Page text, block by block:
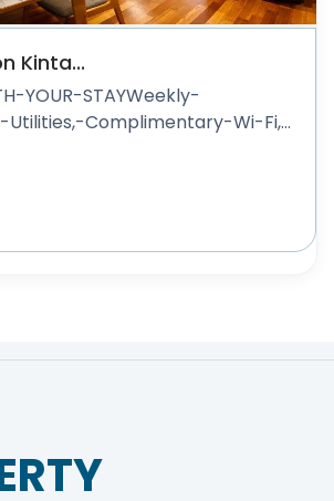
Kinta...
YOUR-STAYWeekly-
Utilities,-Complimentary-Wi-Fi,...